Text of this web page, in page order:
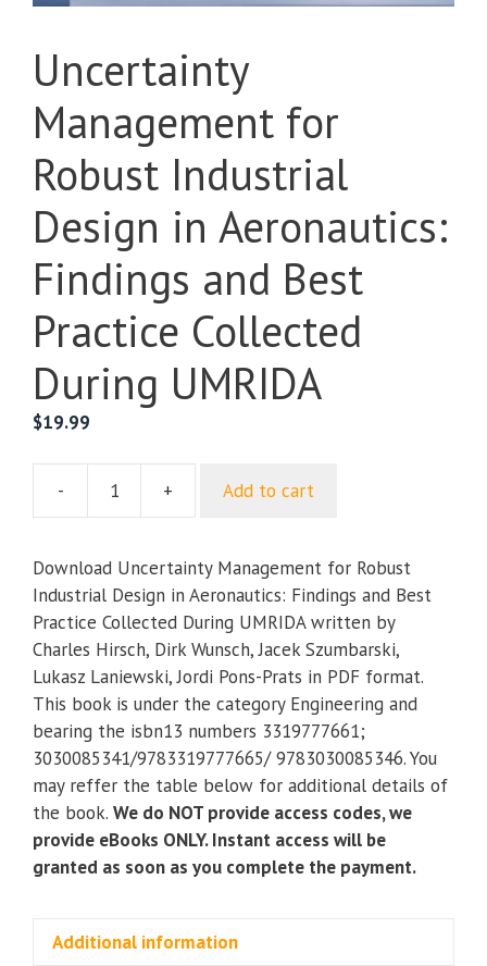
Uncertainty
Management for
Robust Industrial
Design in Aeronautics:
Findings and Best
Practice Collected
During UMRIDA
$19.99
-
Uncertainty
for
Robust
Industrial
Design
in
Aeronautics:
Findings
and
Best
Practice
Collected
UMRIDA
+ Add to cart
Download Uncertainty Management for Robust
Industrial Design in Aeronautics: Findings and Best
Practice Collected During UMRIDA written by
Charles Hirsch, Dirk Wunsch, Jacek Szumbarski,
Lukasz Laniewski, Jordi Pons-Prats in PDF format.
This book is under the category Engineering and
bearing the isbn13 numbers 3319777661;
3030085341/9783319777665/ 9783030085346. You
may reffer the table below for additional details of
the book. We do NOT provide access codes, we
provide eBooks ONLY. Instant access will be
granted as soon as you complete the payment.
Additional information